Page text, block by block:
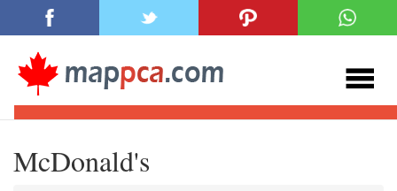
McDonald's